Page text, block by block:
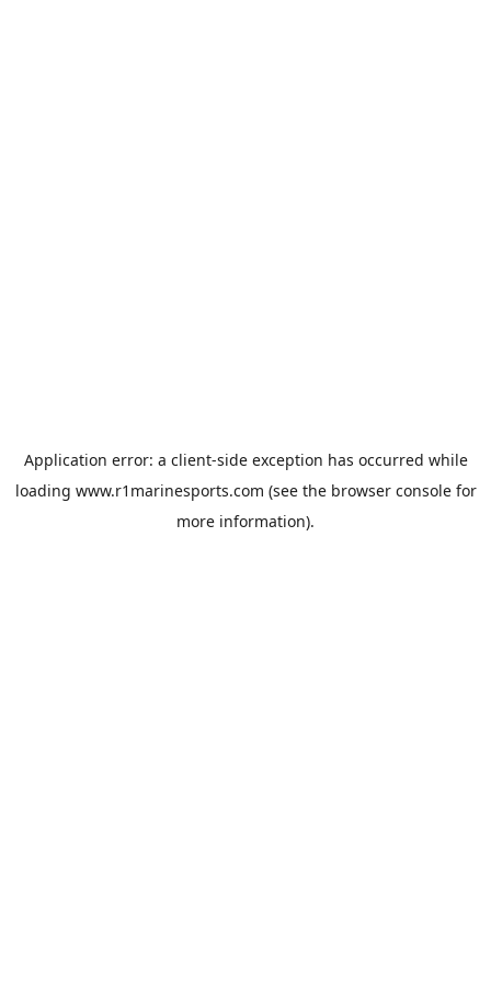
Application error: a client-side exception has occurred while
loading www.r1marinesports.com (see the browser consolefor
more information).